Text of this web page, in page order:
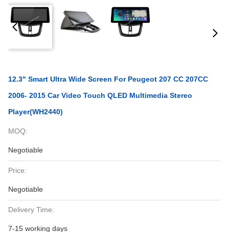
12.3" Smart Ultra Wide Screen For Peugeot 207 CC 207CC
2006- 2015 Car Video Touch QLED Multimedia Stereo
Player(WH2440)
MOQ:
Negotiable
Price:
Negotiable
Delivery Time:
7-15 working days